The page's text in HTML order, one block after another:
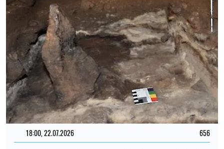
18:00, 22.07.2026 656